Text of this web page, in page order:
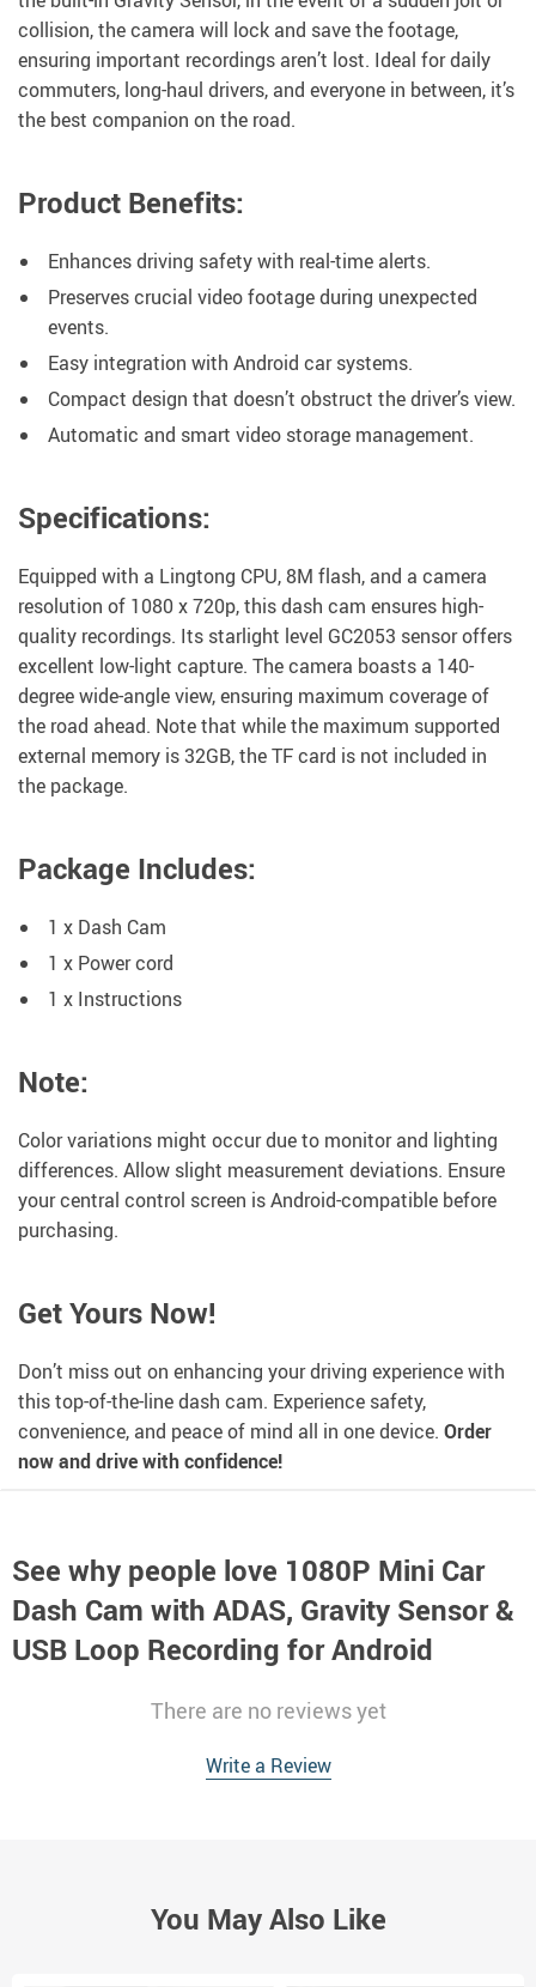
collision, the camera will lock and save the footage,
ensuring important recordings aren’t lost. Ideal for daily
commuters, long-haul drivers, and everyone in between, it’s
the best companion on the road.
Product Benefits:
Enhances driving safety with real-time alerts.
Preserves crucial video footage during unexpected
events.
Easy integration with Android car systems.
Compact design that doesn’t obstruct the driver’s view.
Automatic and smart video storage management.
Specifications:
Equipped with a Lingtong CPU, 8M flash, and a camera
resolution of 1080 x 720p, this dash cam ensures high-
quality recordings. Its starlight level GC2053 sensor offers
excellent low-light capture. The camera boasts a 140-
degree wide-angle view, ensuring maximum coverage of
the road ahead. Note that while the maximum supported
external memory is 32GB, the TF card is not included in
the package.
Package Includes:
1 x Dash Cam
1 x Power cord
1 x Instructions
Note:
Color variations might occur due to monitor and lighting
differences. Allow slight measurement deviations. Ensure
your central control screen is Android-compatible before
purchasing.
Get Yours Now!
Don’t miss out on enhancing your driving experience with
this top-of-the-line dash cam. Experience safety,
convenience, and peace of mind all in one device. Order
now and drive with confidence!
See why people love 1080P Mini Car
Dash Cam with ADAS, Gravity Sensor &
USB Loop Recording for Android
There are no reviews yet
Write a Review
You May Also Like